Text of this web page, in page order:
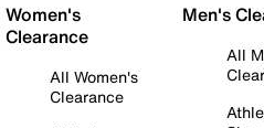
Women's
Clearance
All Women's
Clearance
Men's
All